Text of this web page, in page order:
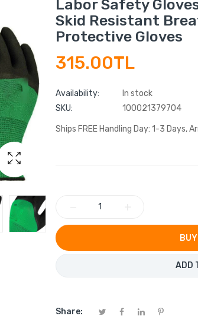
Labor Safety
Skid Resistant
Protective Gloves
315.00TL
Availability:
In stock
SKU:
100021379704
Ships FREE Handling Day: 1-3 Days,
ADD
Share: